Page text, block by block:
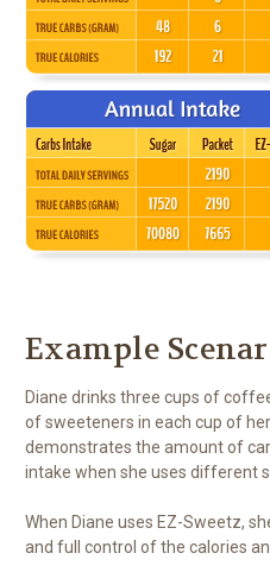
Example
Diane drinks three cups of
of sweeteners in each cup of
demonstrates the amount of
intake when she uses different
When Diane uses EZ-Sweetz,
and full control of the calories